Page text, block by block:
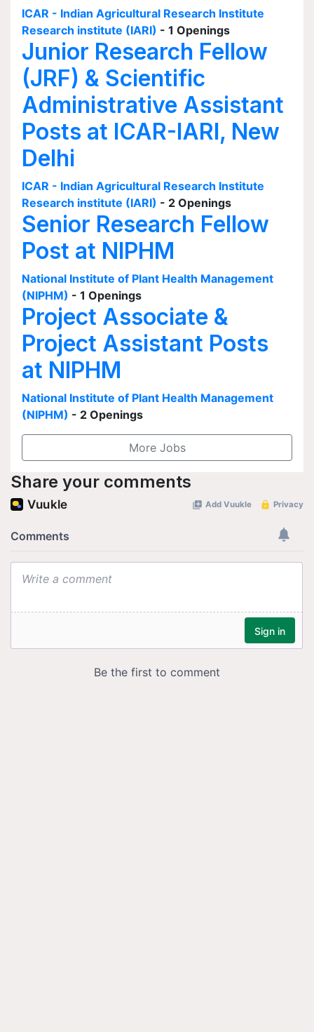
ICAR - Indian Agricultural Research Institute
Research institute (IARI) - 1 Openings
Junior Research Fellow
(JRF) & Scientific
Administrative Assistant
Posts at ICAR-IARI, New
Delhi
ICAR - Indian Agricultural Research Institute
Research institute (IARI) - 2 Openings
Senior Research Fellow
Post at NIPHM
National Institute of Plant Health Management
(NIPHM) - 1 Openings
Project Associate &
Project Assistant Posts
at NIPHM
National Institute of Plant Health Management
(NIPHM) - 2 Openings
More Jobs
Share your comments